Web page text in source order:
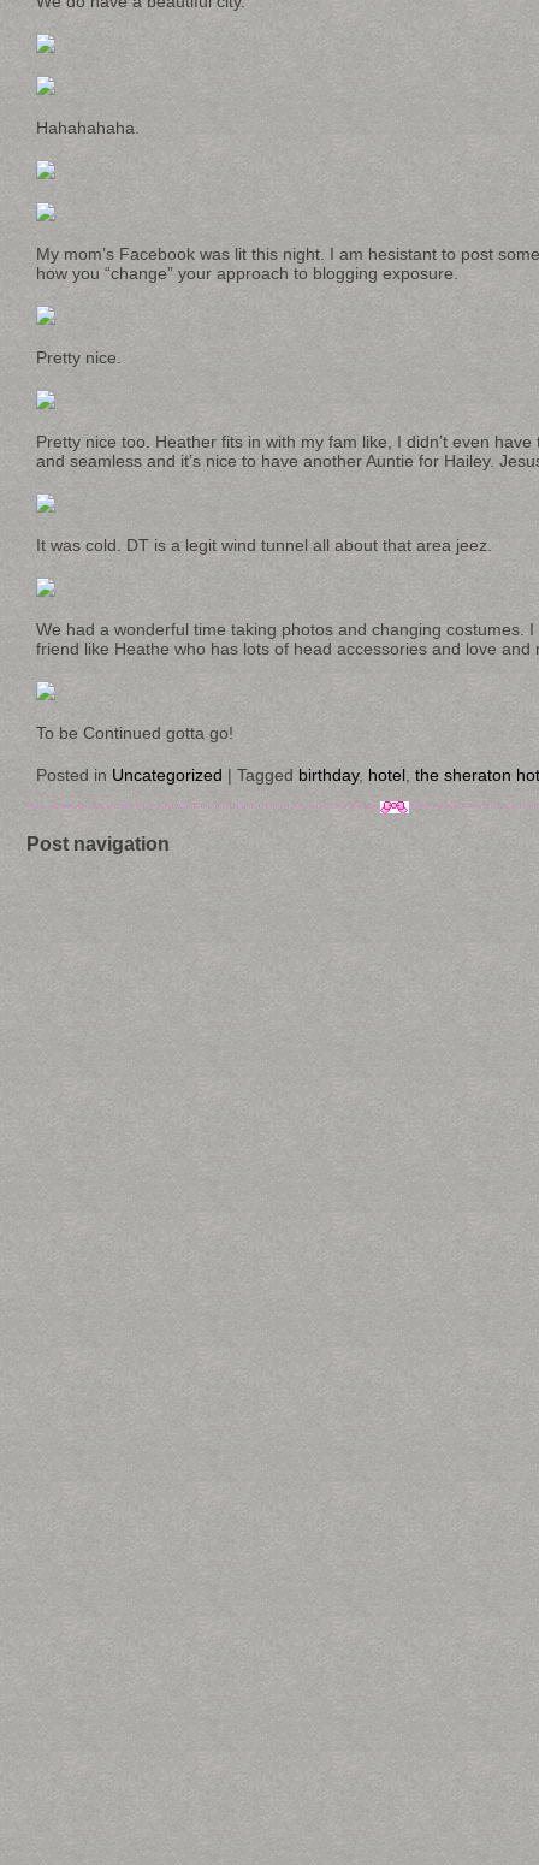
Hahahahaha.
My mom’s Facebook was lit this night. I am hesistant to post
how you “change” your approach to blogging exposure.
Pretty nice.
Pretty nice too. Heather fits in with my fam like, I didn’t even
and seamless and it’s nice to have another Auntie for Hailey.
It was cold. DT is a legit wind tunnel all about that area jeez.
We had a wonderful time taking photos and changing costumes.
friend like Heathe who has lots of head accessories and love and
To be Continued gotta go!
Posted in Uncategorized | Tagged birthday, hotel the sheraton
Post navigation